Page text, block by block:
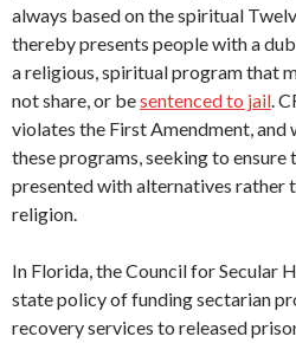
always based on the spiritual
thereby presents people with a
a religious, spiritual program that
not share, or besentenced to jail.
violates the First Amendment, and
these programs, seeking to ensure
presented with alternatives rather
religion.
In Florida, the Council for Secular
state policy of funding sectarian
recovery services to released